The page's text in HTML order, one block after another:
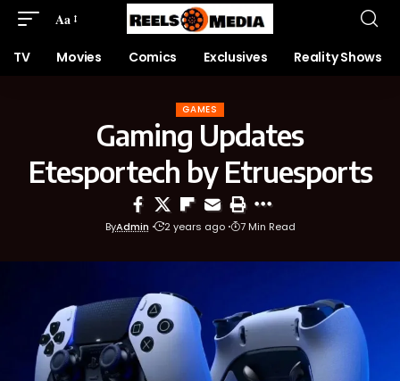
Aa
TV Movies Comics Exclusives Reality Shows
GAMES
Gaming Updates
Etesportech by Etruesports
ByAdmin 2 years ago 7 Min Read